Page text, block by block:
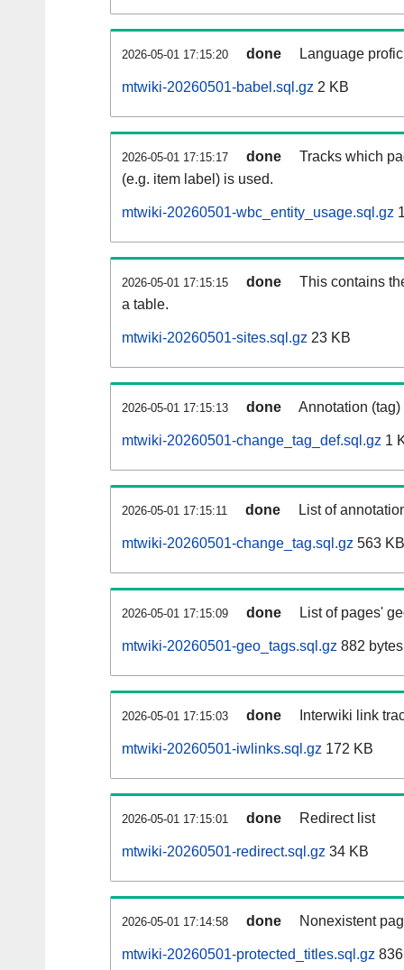
2026-05-01 17:15:20 done Language
mtwiki-20260501-babel.sql.gz 2 KB
2026-05-01 17:15:17 done
Tracks which
(e.g. item label) is used.
mtwiki-20260501-wbc_entity_usage.sql.gz
2026-05-01 17:15:15 done
This contains
a table.
mtwiki-20260501-sites.sql.gz 23 KB
2026-05-01 17:15:13 done Annotation
mtwiki-20260501-change_tag_def.sql.gz 1
2026-05-01 17:15:11 done List of
mtwiki-20260501-change_tag.sql.gz 563 KB
2026-05-01 17:15:09 done List of pages'
mtwiki-20260501-geo_tags.sql.gz 882 bytes
2026-05-01 17:15:03 done Interwiki link
mtwiki-20260501-iwlinks.sql.gz 172 KB
2026-05-01 17:15:01 done Redirect list
mtwiki-20260501-redirect.sql.gz 34 KB
2026-05-01 17:14:58 done Nonexistent
mtwiki-20260501-protected_titles.sql.gz